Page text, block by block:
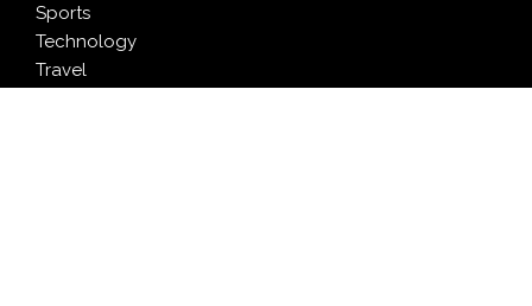
Sports
Technology
Travel